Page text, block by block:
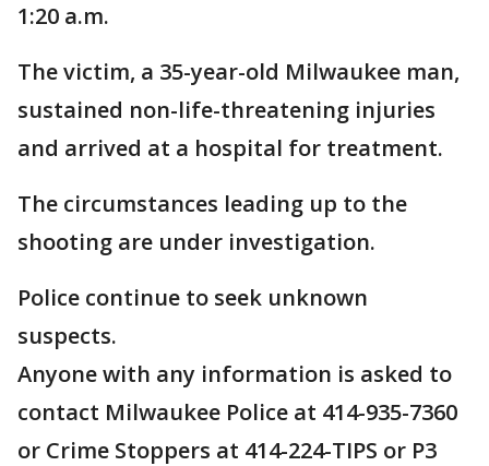
1:20 a.m.
The victim, a 35-year-old Milwaukee man,
sustained non-life-threatening injuries
and arrived at a hospital for treatment.
The circumstances leading up to the
shooting are under investigation.
Police continue to seek unknown
suspects.
Anyone with any information is asked to
contact Milwaukee Police at 414-935-7360
or Crime Stoppers at 414-224-TIPS or P3